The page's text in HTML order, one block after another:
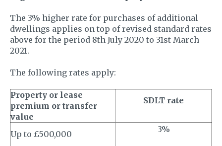
The 3% higher rate for purchases of additional
dwellings applies on top of revised standard rates
above for the period 8th July 2020 to 31st March
2021.
The following rates apply:
Property or lease
premium or transfer
value
SDLT rate
Up to £500,000 3%